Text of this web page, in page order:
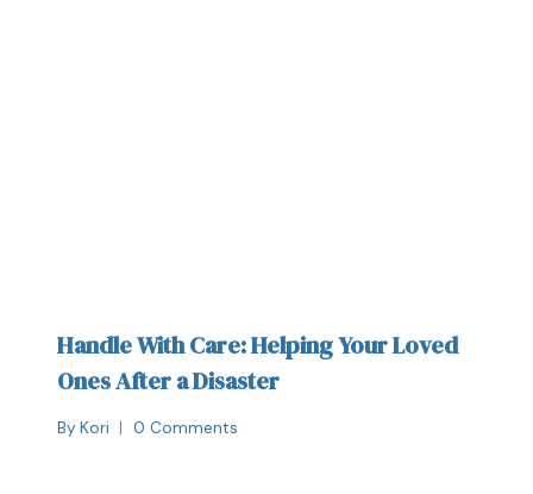
Handle With Care: Helping Your Loved
Ones After a Disaster
By Kori 0 Comments